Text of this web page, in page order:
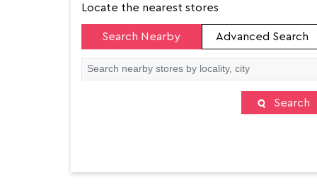
Locate the nearest stores
Search Nearby Advanced Search
Search